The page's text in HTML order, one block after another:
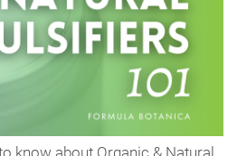
know about Organic & Natural